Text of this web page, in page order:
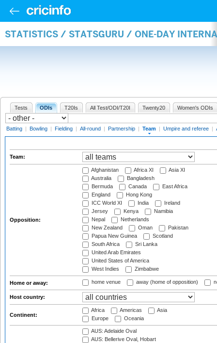
STATISTICS / STATSGURU / ONE-DAY
Tests ODIs T20Is All Test/ODI/T20I Twenty20 Women's ODIs
Batting | Bowling | Fielding | All-round | Partnership | Team | Umpire and referee |
Team:
Opposition:
Afghanistan Africa XI
Asia XI
Australia
Bangladesh
Bermuda
Canada
East Africa
England
Hong Kong
ICC World XI
India
Ireland
Jersey
Kenya
Namibia
Nepal
Netherlands
New Zealand
Oman
Pakistan
Papua New Guinea
Scotland
South Africa
Sri Lanka
United Arab Emirates
United States of America
West Indies
Zimbabwe
Home or away: home venue away (home of opposition)
Host country:
Continent:
Africa Americas
Asia
Europe
Oceania
AUS: Adelaide Oval
AUS: Bellerive Oval, Hobart